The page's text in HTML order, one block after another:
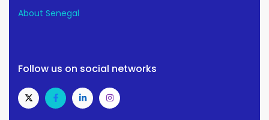
About Senegal
Follow us on social networks